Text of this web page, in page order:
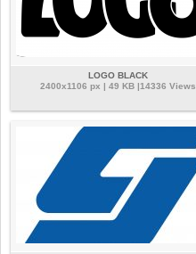
LOGO BLACK
2400x1106 px | 49 KB |14336 Views